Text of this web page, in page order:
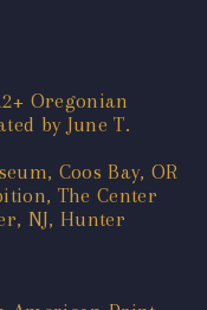
Oregonian
by June T.
Coos Bay, OR
The Center
NJ, Hunter